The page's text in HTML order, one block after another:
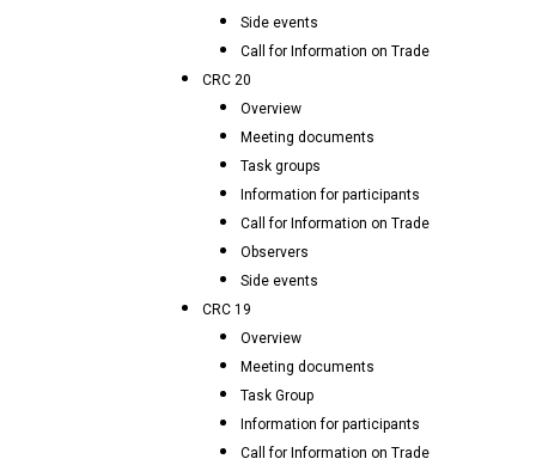
Side events
Call for Information on Trade
CRC 20
Overview
Meeting documents
Task groups
Information for participants
Call for Information on Trade
Observers
Side events
CRC 19
Overview
Meeting documents
Task Group
Information for participants
Call for Information on Trade